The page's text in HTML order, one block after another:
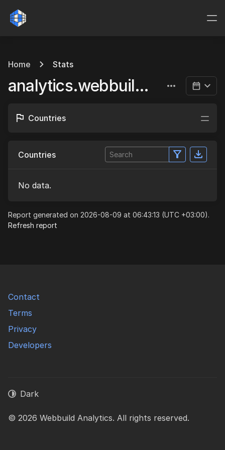
Home Stats
analytics.webbuild.eu
Countries
Countries
No data.
Report generated on 2026-08-09 at 06:43:13 (UTC +03:00).
Refresh report
Contact
Terms
Privacy
Developers
© 2026 Webbuild Analytics. All rights reserved.
Dark